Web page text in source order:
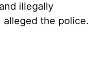
illegally
alleged the police.